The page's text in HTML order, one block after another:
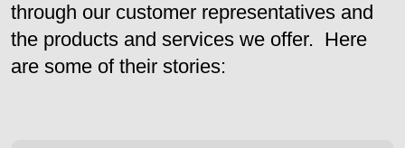
through our customer representatives and
the products and services we offer. Here
are some of their stories: